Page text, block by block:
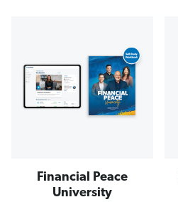
Financial Peace
University